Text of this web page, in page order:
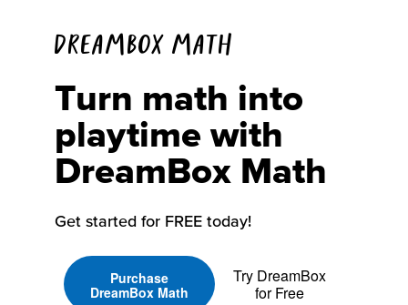
Turn math into
playtime with
DreamBox Math
DREAMBOX MATH
Get started for FREE today!
Purchase
DreamBox Math
Try DreamBox
for Free